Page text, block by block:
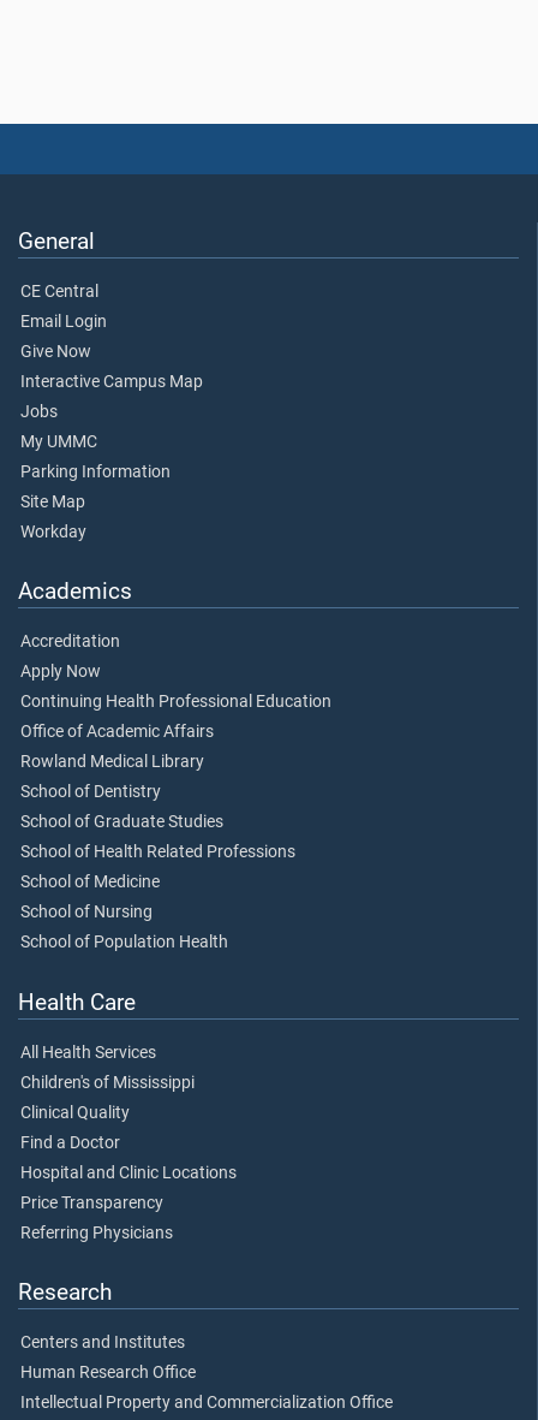
General
CE Central
Email Login
Give Now
Interactive Campus Map
Jobs
My UMMC
Parking Information
Site Map
Workday
Academics
Accreditation
Apply Now
Continuing Health Professional Education
Office of Academic Affairs
Rowland Medical Library
School of Dentistry
School of Graduate Studies
School of Health Related Professions
School of Medicine
School of Nursing
School of Population Health
Health Care
All Health Services
Children's of Mississippi
Clinical Quality
Find a Doctor
Hospital and Clinic Locations
Price Transparency
Referring Physicians
Research
Centers and Institutes
Human Research Office
Intellectual Property and Commercialization Office